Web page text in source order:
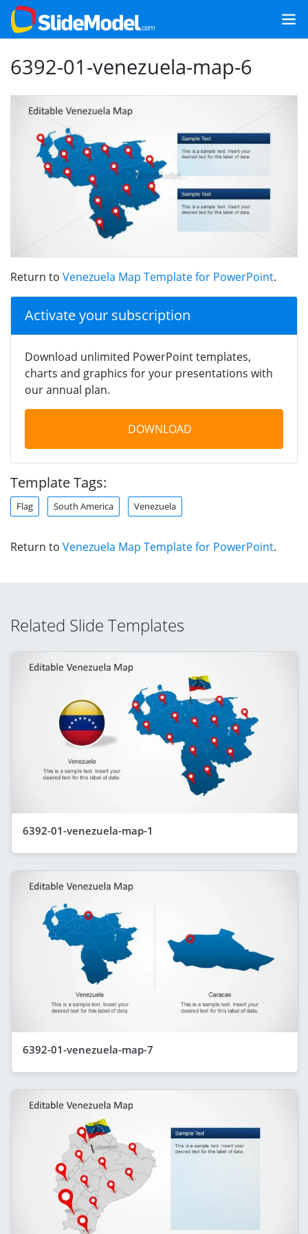
6392-01-venezuela-map-6
Return to Venezuela Map Template for PowerPoint.
Activate your subscription
Download unlimited PowerPoint templates,
charts and graphics for your presentations with
our annual plan.
DOWNLOAD
Template Tags:
Flag South America Venezuela
Return to Venezuela Map Template for PowerPoint.
Related Slide Templates
6392-01-venezuela-map-1
6392-01-venezuela-map-7